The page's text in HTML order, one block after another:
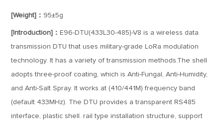
[Weight]： 95±5g
[Introduction]： E96-DTU(433L30-485)-V8 is a wireless data
transmission DTU that uses military-grade LoRa modulation
technology. It has a variety of transmission methods.The shell
adopts three-proof coating, which is Anti-Fungal, Anti-Humidity,
and Anti-Salt Spray. It works at (410/441M) frequency band
(default 433MHz). The DTU provides a transparent RS485
interface, plastic shell. rail type installation structure, support